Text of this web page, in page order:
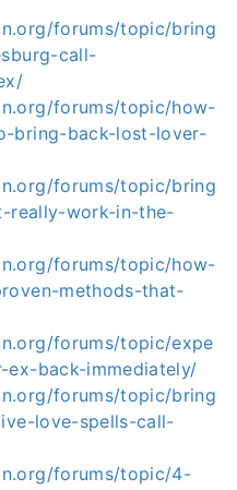
forums/topic/bring
call-
forums/topic/how-
bring-back-lost-lover-
forums/topic/bring
really-work-in-the-
forums/topic/how-
methods-that-
forums/topic/expe
back-immediately/
forums/topic/bring
love-spells-call-
forums/topic/4-